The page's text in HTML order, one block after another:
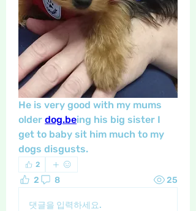
He is very good with my mums
older dog.being his big sister I
get to baby sit him much to my
dogs disgusts.
2
2 8 25
댓글을 입력하세요.